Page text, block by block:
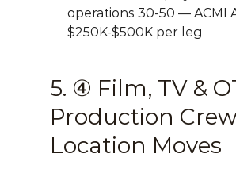
operations 30-50 — ACMI
$250K-$500K per leg
5. ④ Film, TV &
Production
Location Moves